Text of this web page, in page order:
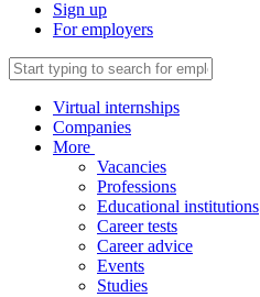
Sign up
For employers
Virtual internships
Companies
More
Vacancies
Professions
Educational institutions
Career tests
Career advice
Events
Studies